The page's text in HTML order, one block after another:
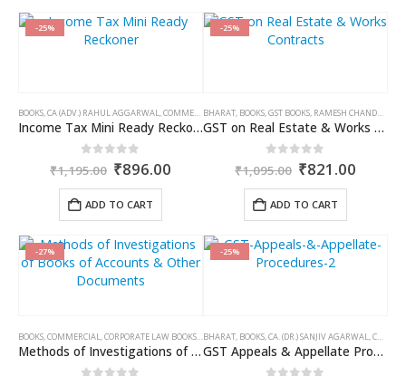
-25%
BOOKS,CA (ADV.) RAHUL AGGARWAL,COMMERCIAL ,GIRISH AHUJA,INCOME TAX BOOKS
Income Tax Mini Ready Reckoner
out of 5
₹1,195.00 Original
was:
₹1,195.00.
₹896.00Current
ADD TO CART
-25%
BHARAT, BOOKS,GST BOOKS, RAMESH CHANDRA JENA
GST on Real Estate & Works Contracts
out of 5
₹1,095.00 Original
was:
₹1,095.00.
₹821.00
ADD TO CART
-27%
BOOKS,COMMERCIAL,CORPORATE LAW BOOKS,RAM DUTT SHARMA
Methods of Investigations of Books of Accounts & Other Documents
-25%
BHARAT, BOOKS,CA. (DR.) SANJIV AGARWAL,CA. NEHA SOMANI
GST Appeals & Appellate Procedures